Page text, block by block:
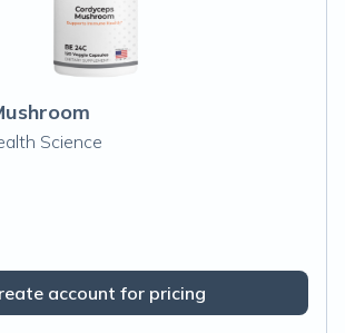
Science
account for pricing